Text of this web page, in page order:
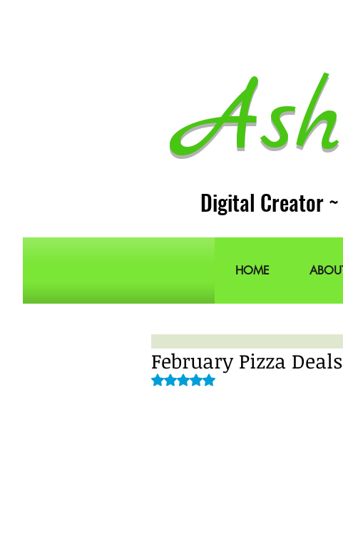
Digital Creator
HOME
February Pizza
Rated NaN out of 5 stars.